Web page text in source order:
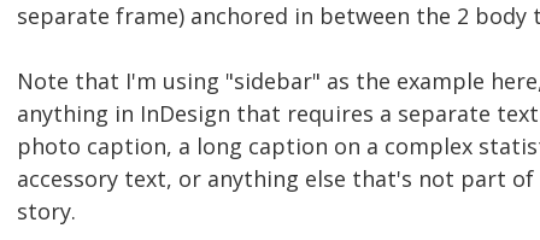
separate frame) anchored in between the 2 body
Note that I'm using "sidebar" as the example
anything in InDesign that requires a separate
photo caption, a long caption on a complex
accessory text, or anything else that's not part
story.